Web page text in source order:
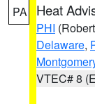
PA Heat
PHI
Delaware,
VTEC# 8